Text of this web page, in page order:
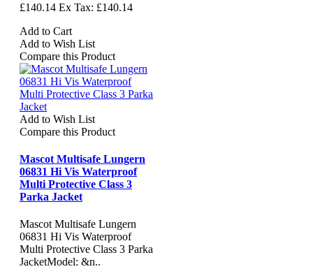
£140.14 Ex Tax: £140.14
Add to Cart
Add to Wish List
Compare this Product
Add to Wish List
Compare this Product
Mascot Multisafe Lungern
06831 Hi Vis Waterproof
Multi Protective Class 3
Parka Jacket
Mascot Multisafe Lungern
06831 Hi Vis Waterproof
Multi Protective Class 3 Parka
JacketModel: &n..